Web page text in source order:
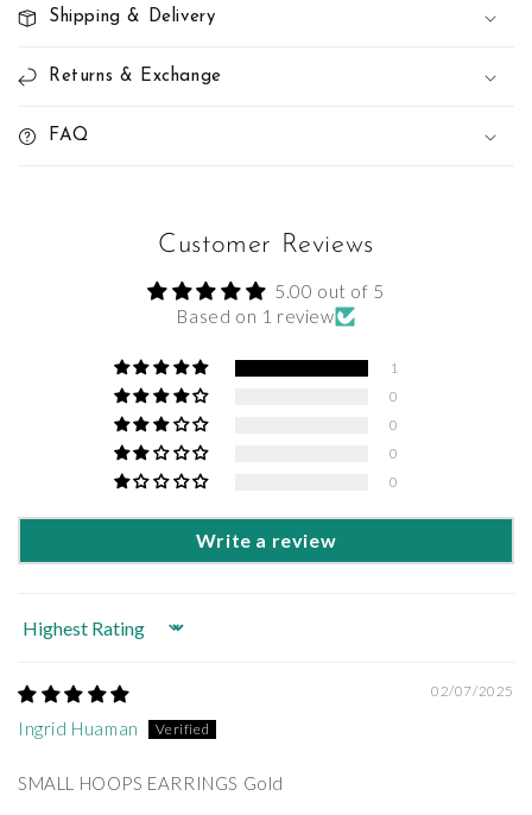
Shipping & Delivery
Returns & Exchange
FAQ
Customer Reviews
5.00 out of 5
Based on 1 review
1
0
0
0
0
Write a review
Sort by
02/07/2025
Ingrid Huaman
SMALL HOOPS EARRINGS Gold